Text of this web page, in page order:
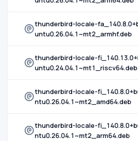
thunderbird-locale-
untu0.26.04.1~mt2_armhf.deb
thunderbird-locale-
untu0.24.04.1~mt1_riscv64.deb
thunderbird-locale-
ntu0.26.04.1~mt2_amd64.deb
thunderbird-locale-
ntu0.26.04.1~mt2_arm64.deb